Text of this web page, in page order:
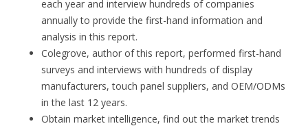
each year and interview hundreds of companies
annually to provide the first-hand information and
analysis in this report.
Colegrove, author of this report, performed first-hand
surveys and interviews with hundreds of display
manufacturers, touch panel suppliers, and OEM/ODMs
in the last 12 years.
Obtain market intelligence, find out the market trends